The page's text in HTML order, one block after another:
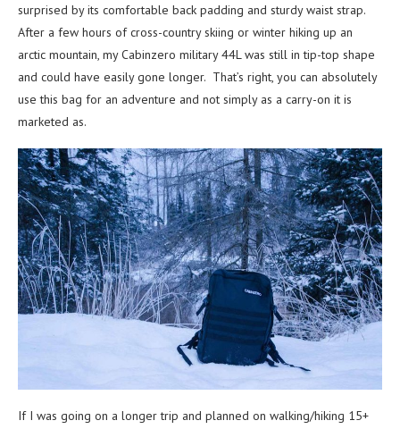
surprised by its comfortable back padding and sturdy waist strap.
After a few hours of cross-country skiing or winter hiking up an
arctic mountain, my Cabinzero military 44L was still in tip-top shape
and could have easily gone longer. That’s right, you can absolutely
use this bag for an adventure and not simply as a carry-on it is
marketed as.
If I was going on a longer trip and planned on walking/hiking 15+